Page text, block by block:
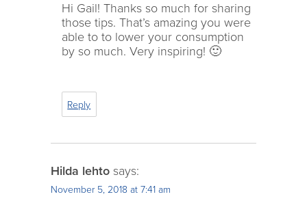
Hi Gail! Thanks so much for sharing
those tips. That’s amazing you were
able to to lower your consumption
by so much. Very inspiring! 🙂
Reply
Hilda lehto says:
November 5, 2018 at 7:41 am